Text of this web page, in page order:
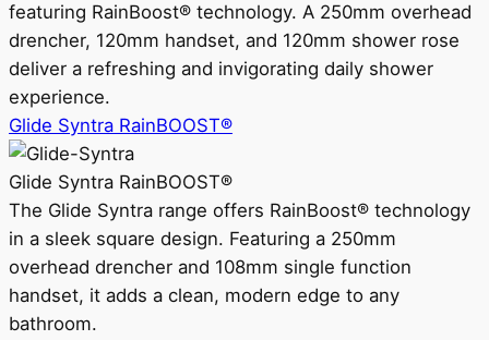
featuring RainBoost® technology. A 250mm overhead
drencher, 120mm handset, and 120mm shower rose
deliver a refreshing and invigorating daily shower
experience.
Glide Syntra RainBOOST®
Glide Syntra RainBOOST®
The Glide Syntra range offers RainBoost® technology
in a sleek square design. Featuring a 250mm
overhead drencher and 108mm single function
handset, it adds a clean, modern edge to any
bathroom.